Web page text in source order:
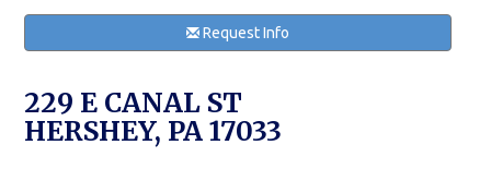
Request Info
229 E CANAL ST
HERSHEY, PA 17033